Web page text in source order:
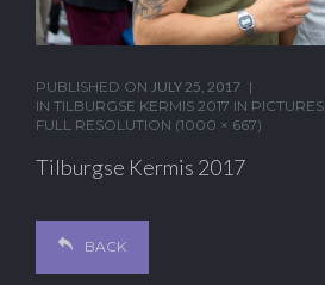
PUBLISHED ON JULY 25, 2017
IN TILBURGSE KERMIS 2017 IN PICTURES
FULL RESOLUTION (1000 × 667)
Tilburgse Kermis 2017
BACK